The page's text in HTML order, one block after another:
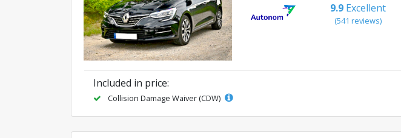
9.9 Excellent
(541 reviews)
Included in price:
Collision Damage Waiver (CDW)